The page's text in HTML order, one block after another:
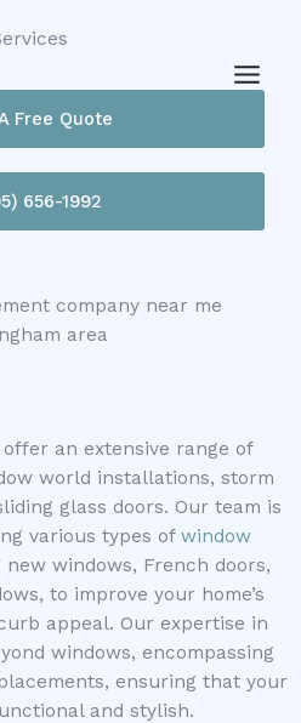
Free Quote
656-1992
an extensive range of
world installations, storm
glass doors. Our team is
various types of window
new windows, French doors,
to improve your home’s
appeal. Our expertise in
windows, encompassing
ensuring that your
and stylish.